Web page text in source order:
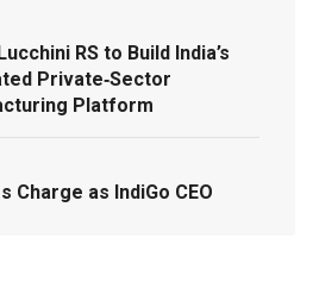
RS to Build India’s
Private‑Sector
Platform
Charge as IndiGo CEO